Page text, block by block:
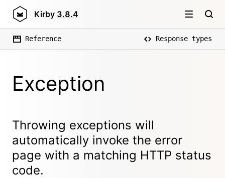
Kirby 3.8.4
Reference Response types
Exception
Throwing exceptions will
automatically invoke the error
page with a matching HTTP status
code.